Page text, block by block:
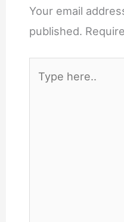
Your email
published.